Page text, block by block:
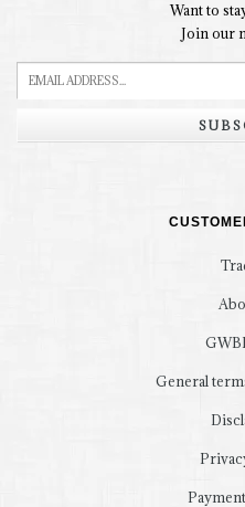
Want to
Join our
General